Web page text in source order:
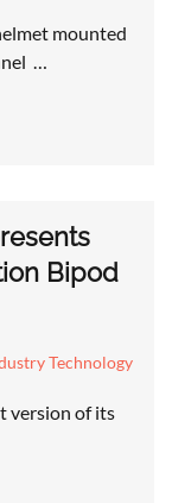
mounted
…
Bipod
Technology
version of its